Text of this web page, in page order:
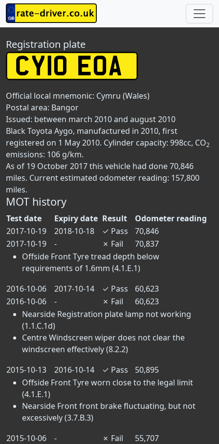
Registration plate
Official local mnemonic: Cymru (Wales)
Postal area: Bangor
Issued: between march 2010 and august 2010
Black Toyota Aygo, manufactured in 2010, first
registered on 1 May 2010. Cylinder capacity: 998cc, CO2
emissions: 106 g/km.
As of 19 October 2017 this vehicle had done 70,846
miles. Current estimated odometer reading: 157,800
miles.
MOT history
Test date Expiry date Result
Odometer reading
2017-10-19
2018-10-18 ✓ Pass
70,846
2017-10-19
- ✗ Fail
70,837
Offside Front Tyre tread depth below
requirements of 1.6mm (4.1.E.1)
2016-10-06
2017-10-14 ✓ Pass
60,623
2016-10-06
- ✗ Fail
60,623
Nearside Registration plate lamp not working
(1.1.C.1d)
Centre Windscreen wiper does not clear the
windscreen effectively (8.2.2)
2015-10-13
2016-10-14 ✓ Pass
50,895
Offside Front Tyre worn close to the legal limit
(4.1.E.1)
Nearside Front front brake fluctuating, but not
excessively (3.7.B.3)
2015-10-06
- ✗ Fail
55,707